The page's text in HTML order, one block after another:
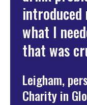
introduced
what I
that was
Leigham,
Charity in